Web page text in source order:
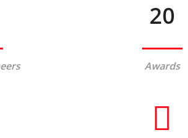
20
Awards